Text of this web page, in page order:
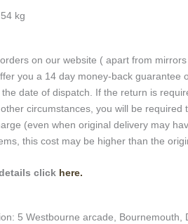
kg
on our website ( apart from
you a 14 day money-back guarantee
date of dispatch. If the return is
circumstances, you will be
(even when original delivery may
this cost may be higher than the
click here.
5 Westbourne arcade, Bournemouth,